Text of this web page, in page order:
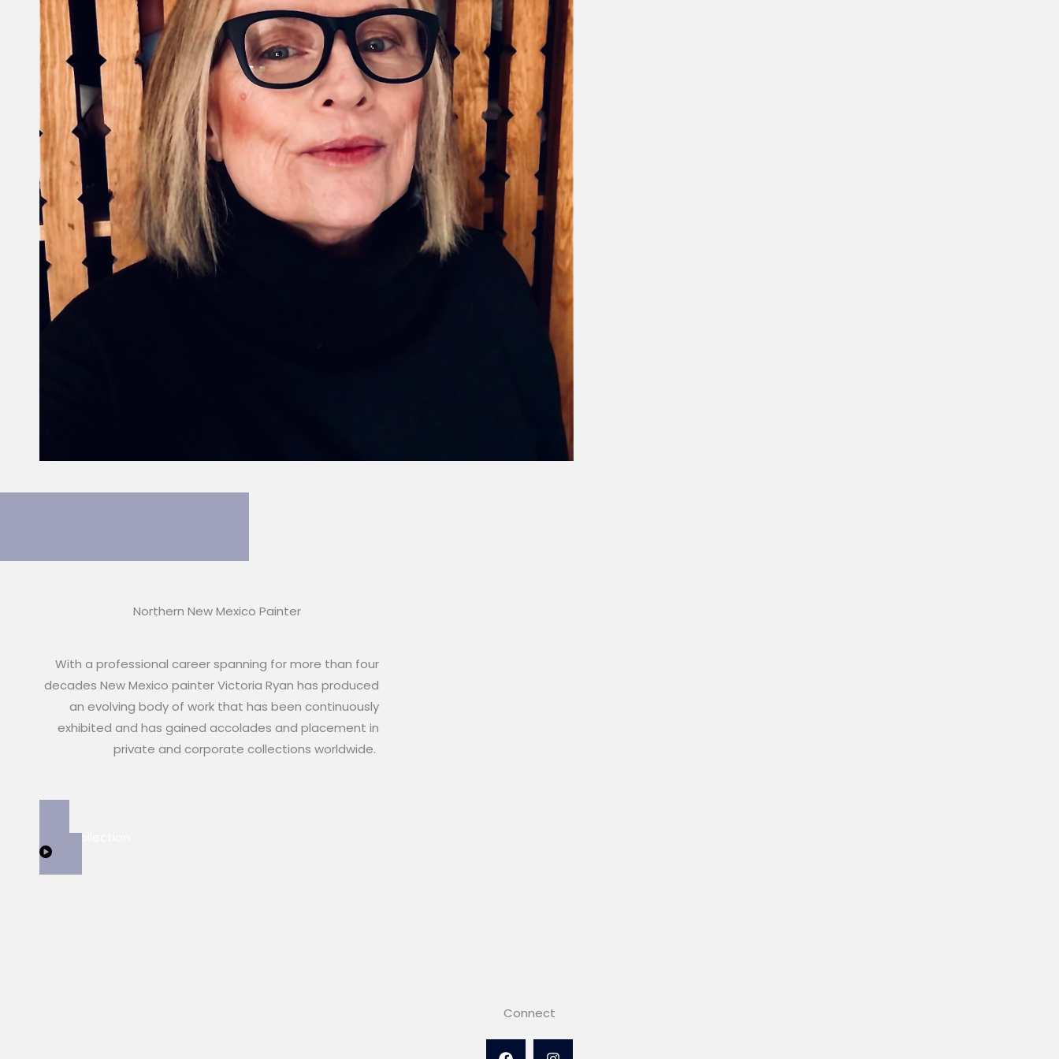
Northern New Mexico Painter
With a professional career spanning for more than four
decades New Mexico painter Victoria Ryan has produced
an evolving body of work that has been continuously
exhibited and has gained accolades and placement in
private and corporate collections worldwide.
View Collection
Connect